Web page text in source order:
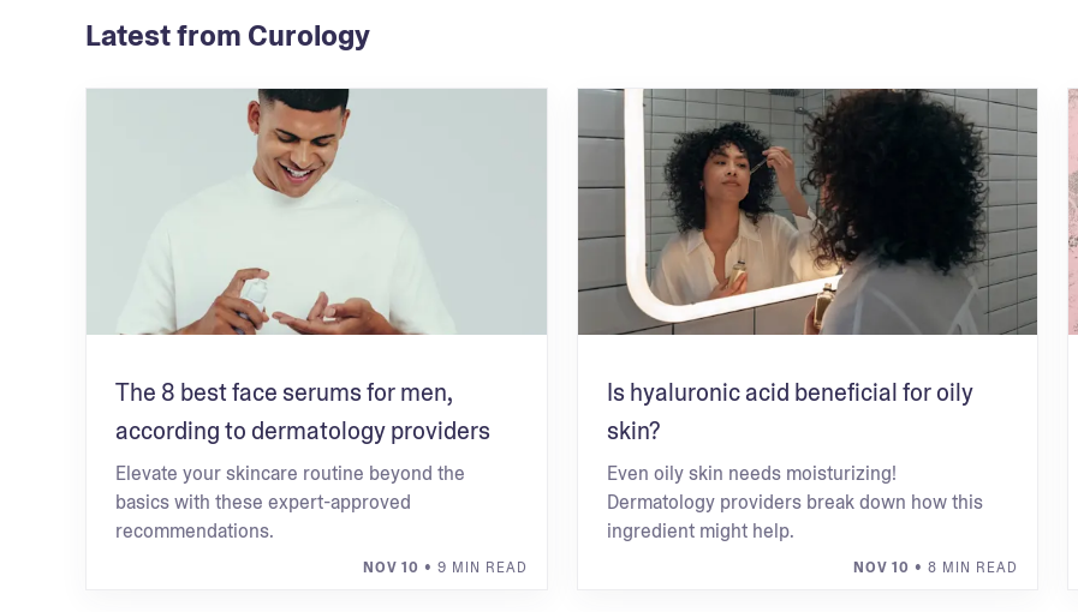
Latest from Curology
The 8 best face serums for men,
according to dermatology providers
Elevate your skincare routine beyond the
basics with these expert-approved
recommendations.
NOV 10 • 9 MIN READ
Is hyaluronic acid beneficial for oily
skin?
Even oily skin needs moisturizing!
Dermatology providers break down how this
ingredient might help.
NOV 10 • 8 MIN READ